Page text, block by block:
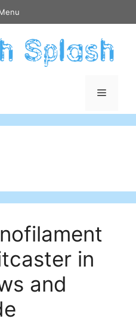
Menu
in
and